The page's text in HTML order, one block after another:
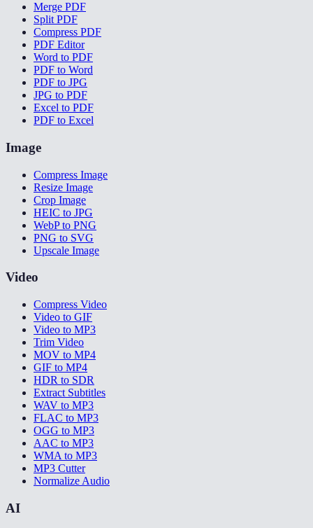
Merge PDF
Split PDF
Compress PDF
PDF Editor
Word to PDF
PDF to Word
PDF to JPG
JPG to PDF
Excel to PDF
PDF to Excel
Image
Compress Image
Resize Image
Crop Image
HEIC to JPG
WebP to PNG
PNG to SVG
Upscale Image
Video
Compress Video
Video to GIF
Video to MP3
Trim Video
MOV to MP4
GIF to MP4
HDR to SDR
Extract Subtitles
WAV to MP3
FLAC to MP3
OGG to MP3
AAC to MP3
WMA to MP3
MP3 Cutter
Normalize Audio
AI